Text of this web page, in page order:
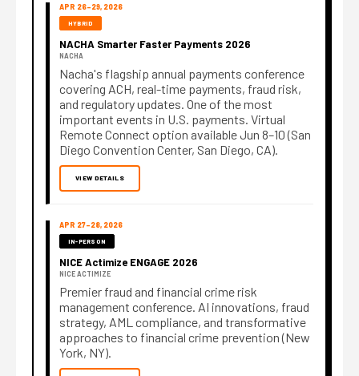
APR 26–29, 2026
HYBRID
NACHA Smarter Faster Payments 2026
NACHA
Nacha's flagship annual payments conference
covering ACH, real-time payments, fraud risk,
and regulatory updates. One of the most
important events in U.S. payments. Virtual
Remote Connect option available Jun 8–10 (San
Diego Convention Center, San Diego, CA).
VIEW DETAILS
APR 27–28, 2026
IN-PERSON
NICE Actimize ENGAGE 2026
NICE ACTIMIZE
Premier fraud and financial crime risk
management conference. AI innovations, fraud
strategy, AML compliance, and transformative
approaches to financial crime prevention (New
York, NY).